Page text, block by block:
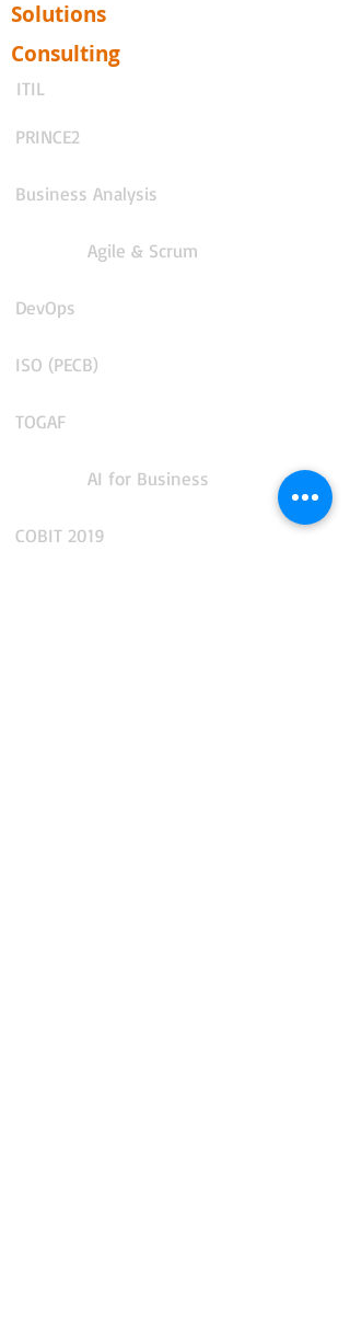
Solutions
Consulting
ITIL
PRINCE2
Business Analysis
Agile & Scrum
DevOps
ISO (PECB)
TOGAF
AI for Business
COBIT 2019